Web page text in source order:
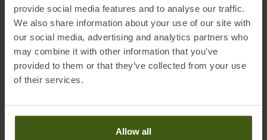
provide social media features and to analyse our traffic.
We also share information about your use of our site with
our social media, advertising and analytics partners who
may combine it with other information that you’ve
provided to them or that they’ve collected from your use
of their services.
Allow all
PRODUCT ATTRIBUTES: